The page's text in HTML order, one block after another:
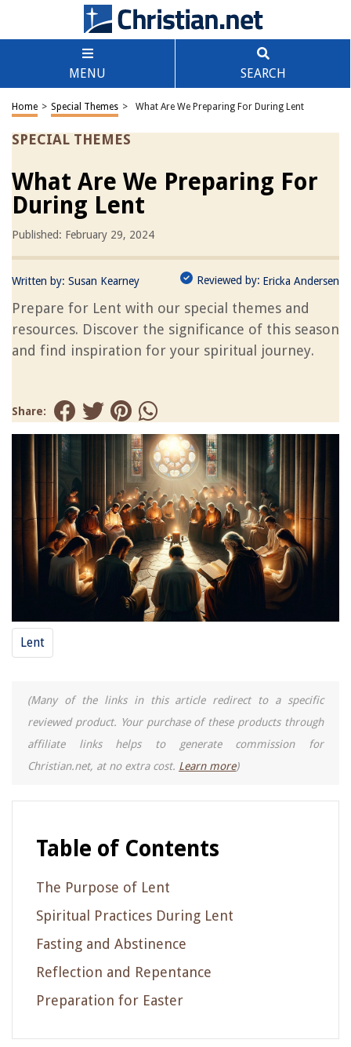
MENU SEARCH
Home > Special Themes > What Are We Preparing For During Lent
SPECIAL THEMES
What Are We Preparing For
During Lent
Published: February 29, 2024
Written by: Susan Kearney Reviewed by: Ericka Andersen
Prepare for Lent with our special themes and
resources. Discover the significance of this season
and find inspiration for your spiritual journey.
Share:
Lent
(Many of the links in this article redirect to a specific
reviewed product. Your purchase of these products through
affiliate links helps to generate commission for
Christian.net, at no extra cost. Learn more)
Table of Contents
The Purpose of Lent
Spiritual Practices During Lent
Fasting and Abstinence
Reflection and Repentance
Preparation for Easter